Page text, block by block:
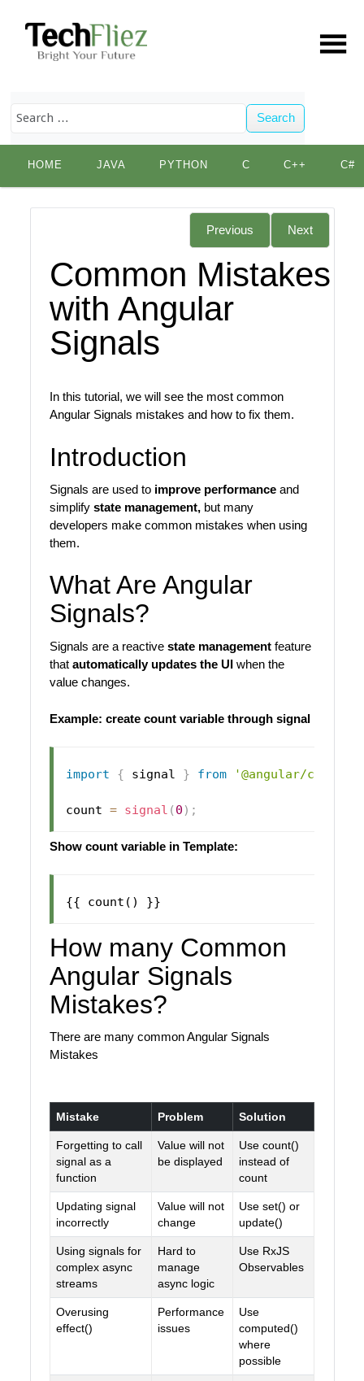
Search
content
HOME JAVA PYTHON C C++ C#
Previous Next
Common Mistakes
with Angular
Signals
In this tutorial, we will see the most common
Angular Signals mistakes and how to fix them.
Introduction
Signals are used to improve performanceand
simplifystate management,but many
developers make common mistakes when using
them.
What Are Angular
Signals?
Signals are a reactive state management feature
thatautomatically updates the UIwhen the
value changes.
Example: create count variable through signal
import { signal } from '@angular/core'
count = signal ( 0 ) ;
Show count variable in Template:
How many Common
Angular Signals
Mistakes?
There are many common Angular Signals
Mistakes
Mistake Problem Solution
Forgetting to call
signal as a
function
Value will not
be displayed
Use count()
instead of
count
Updating signal
incorrectly
Value will not
change
Use set() or
update()
Using signals for
complex async
streams
Hard to
manage
async logic
Use RxJS
Observables
Overusing
effect()
Performance
issues
Use
computed()
where
possible